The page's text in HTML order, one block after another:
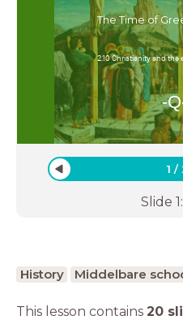
The Time of
2.10 Christianity and the
-
1 /
Slide 1:
History Middelbare
This lesson contains 20